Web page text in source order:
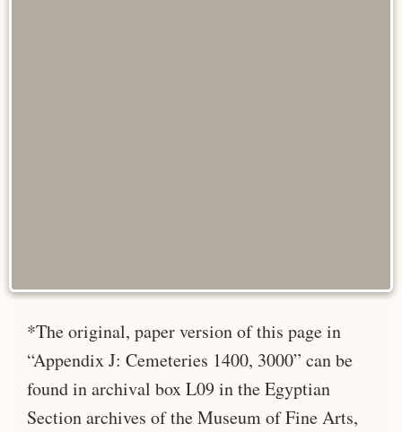
*The original, paper version of this page in
“Appendix J: Cemeteries 1400, 3000” can be
found in archival box L09 in the Egyptian
Section archives of the Museum of Fine Arts,